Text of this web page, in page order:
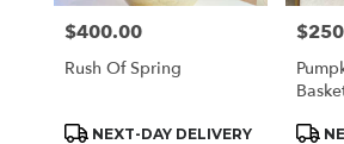
Price:
$400.00
Rush Of Spring
Product
NEXT-DAY DELIVERY
Price: